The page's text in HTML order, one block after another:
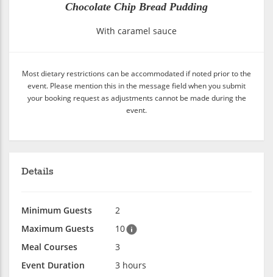
Chocolate Chip Bread Pudding
With caramel sauce
Most dietary restrictions can be accommodated if noted prior to the
event. Please mention this in the message field when you submit
your booking request as adjustments cannot be made during the
event.
Details
Minimum Guests
2
Maximum Guests
10
Meal Courses
3
Event Duration
3 hours